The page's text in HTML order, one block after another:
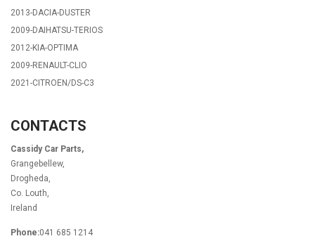
2013-DACIA-DUSTER
2009-DAIHATSU-TERIOS
2012-KIA-OPTIMA
2009-RENAULT-CLIO
2021-CITROEN/DS-C3
CONTACTS
Cassidy Car Parts,
Grangebellew,
Drogheda,
Co. Louth,
Ireland
Phone:041 685 1214